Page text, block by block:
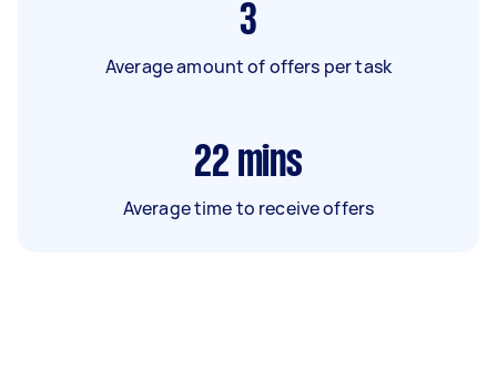
3
Average amount of offers per task
22 mins
Average time to receive offers